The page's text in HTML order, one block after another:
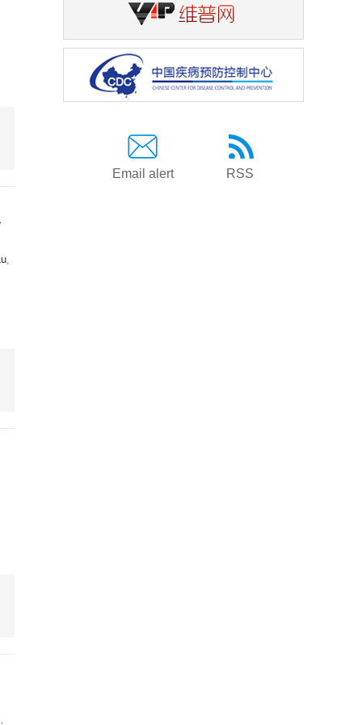
,
Email alert RSS